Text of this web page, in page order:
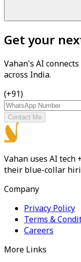
Get your
Vahan's AI
across India.
(+91)
Contact Me
Vahan uses AI tech
their blue-collar
Company
Privacy Policy
Terms &
Careers
More Links